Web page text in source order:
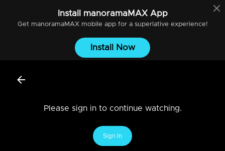
Install manoramaMAXApp
Get manoramaMAXmobile app for a superlative experience!
Install Now
Please sign in to continue watching.
Sign In